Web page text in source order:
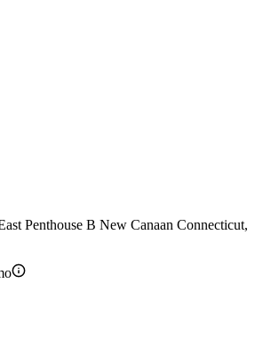
Penthouse B New Canaan Connecticut,